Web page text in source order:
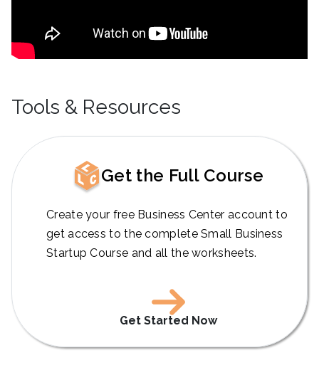
Tools & Resources
Get the Full Course
Create your free Business Center account to
get access to the complete Small Business
Startup Course and all the worksheets.
Get Started Now